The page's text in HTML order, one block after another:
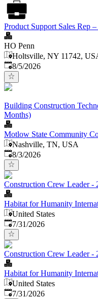
Product Support Sales Rep
HO Penn
Holtsville, NY 11742,
Published
8/5/2026
Building Construction
Months)
Motlow State Community
Nashville, TN, USA
Published
8/3/2026
Construction Crew Leader -
Habitat for Humanity
United States
Published:
7/31/2026
Construction Crew Leader -
Habitat for Humanity
United States
Published:
7/31/2026